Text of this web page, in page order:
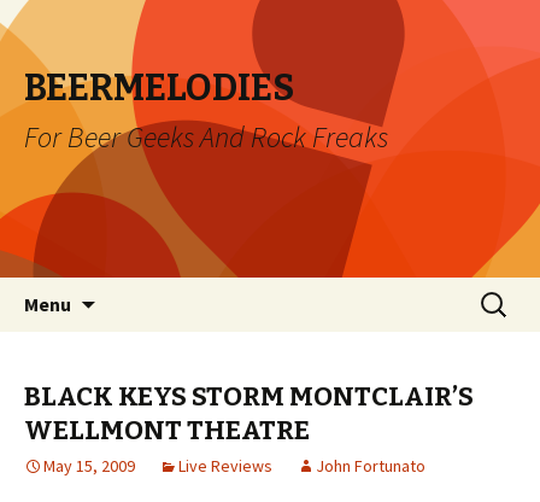
BEERMELODIES
For Beer Geeks And Rock Freaks
Menu
Search
for:
BLACK KEYS STORM MONTCLAIR’S
WELLMONT THEATRE
May 15, 2009 Live Reviews John Fortunato